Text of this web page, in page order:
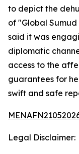
to depict the
of "Global
said it was
diplomatic
access to the
guarantees for
swift and safe
Legal Disclaimer: